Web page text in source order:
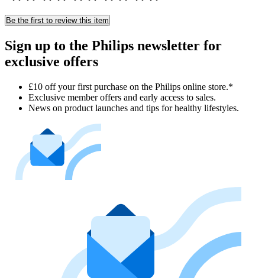
Be the first to review this item
Sign up to the Philips newsletter for
exclusive offers
£10 off your first purchase on the Philips online store.*
Exclusive member offers and early access to sales.
News on product launches and tips for healthy lifestyles.